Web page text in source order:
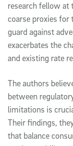
research fellow at
coarse proxies for
guard against
exacerbates the
and existing rate
The authors
between
limitations is
Their findings,
that balance